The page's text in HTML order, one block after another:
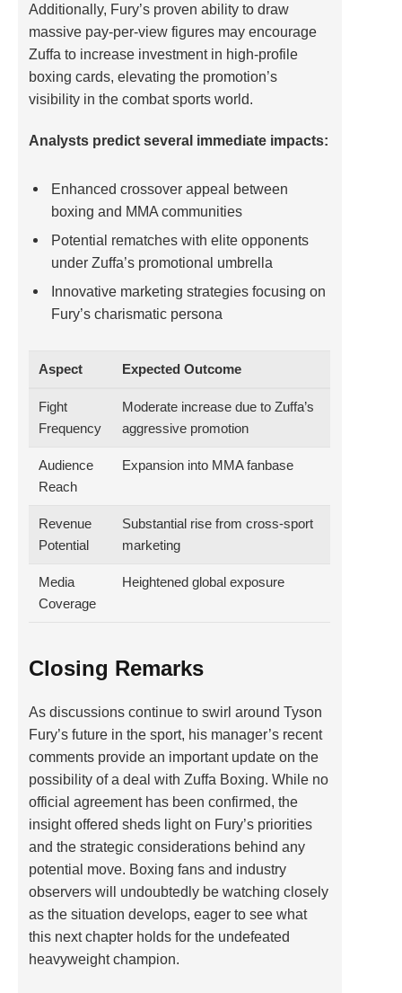
Additionally, Fury’s proven ability to draw
massive pay-per-view figures may encourage
Zuffa to increase investment in high-profile
boxing cards, elevating the promotion’s
visibility in the combat sports world.
Analysts predict several immediate impacts:
Enhanced crossover appeal between
boxing and MMA communities
Potential rematches with elite opponents
under Zuffa’s promotional umbrella
Innovative marketing strategies focusing on
Fury’s charismatic persona
Aspect Expected Outcome
Fight
Frequency
Moderate increase due to Zuffa’s
aggressive promotion
Audience
Reach
Expansion into MMA fanbase
Revenue
Potential
Substantial rise from cross-sport
marketing
Media
Coverage
Heightened global exposure
Closing Remarks
As discussions continue to swirl around Tyson
Fury’s future in the sport, his manager’s recent
comments provide an important update on the
possibility of a deal with Zuffa Boxing. While no
official agreement has been confirmed, the
insight offered sheds light on Fury’s priorities
and the strategic considerations behind any
potential move. Boxing fans and industry
observers will undoubtedly be watching closely
as the situation develops, eager to see what
this next chapter holds for the undefeated
heavyweight champion.